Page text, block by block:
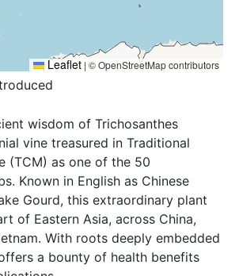
Leaflet | © OpenStreetMap contributors
wisdom of Trichosanthes
vine treasured in Traditional
(TCM) as one of the 50
Known in English as Chinese
Gourd, this extraordinary plant
of Eastern Asia, across China,
With roots deeply embedded
a bounty of health benefits